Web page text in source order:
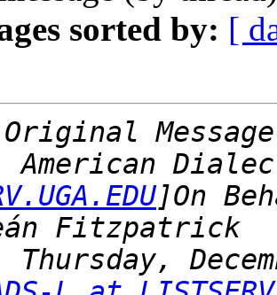
sorted by: [
American